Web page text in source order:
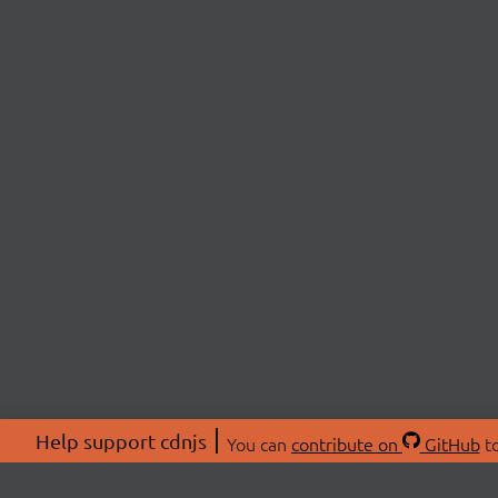
Help support cdnjs You can contribute on GitHub